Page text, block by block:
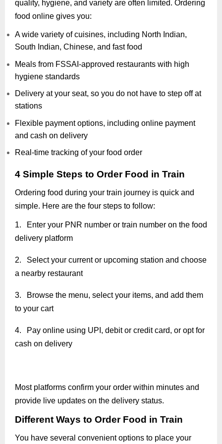
quality, hygiene, and variety are often limited. Ordering
food online gives you:
A wide variety of cuisines, including North Indian,
South Indian, Chinese, and fast food
Meals from FSSAI-approved restaurants with high
hygiene standards
Delivery at your seat, so you do not have to step off at
stations
Flexible payment options, including online payment
and cash on delivery
Real-time tracking of your food order
4 Simple Steps to Order Food in Train
Ordering food during your train journey is quick and
simple. Here are the four steps to follow:
1.
Enter your PNR number or train number on the food
delivery platform
2.
Select your current or upcoming station and choose
a nearby restaurant
3.
Browse the menu, select your items, and add them
to your cart
4.
Pay online using UPI, debit or credit card, or opt for
cash on delivery
Most platforms confirm your order within minutes and
provide live updates on the delivery status.
Different Ways to Order Food in Train
You have several convenient options to place your